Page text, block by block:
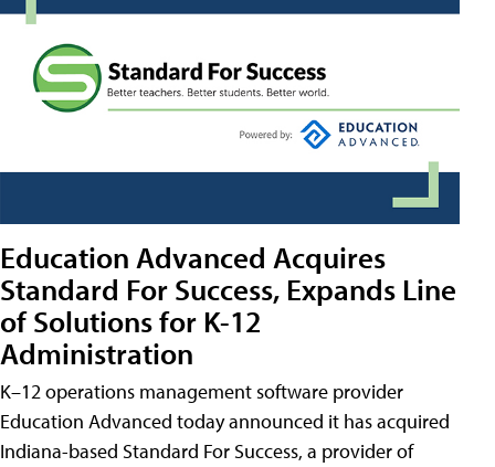
Education Advanced Acquires
Standard For Success, Expands Line
of Solutions for K-12
Administration
K–12 operations management software provider
Education Advanced today announced it has acquired
Indiana-based Standard For Success, a provider of